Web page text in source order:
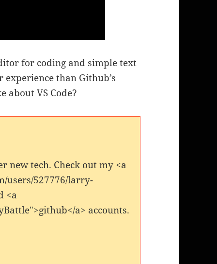
for coding and simple text
than Github’s
about VS Code?
new tech. Check out my <a
users/527776/larry-
<a
a> accounts.